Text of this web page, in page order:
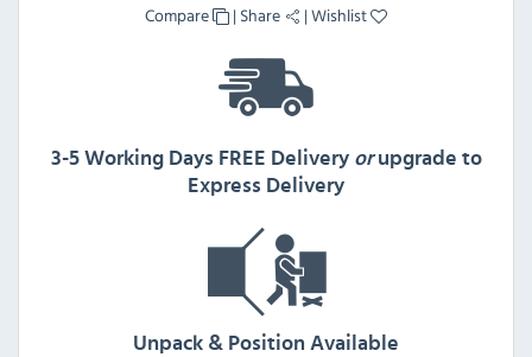
Compare | Share |Wishlist
3-5 Working Days FREE Delivery orupgrade to
Express Delivery
Unpack & Position Available